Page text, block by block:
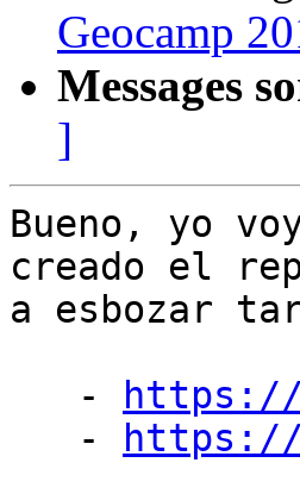
Geocamp
Messages
]
Bueno, yo
creado el
a esbozar
   -
https://
   -
https://